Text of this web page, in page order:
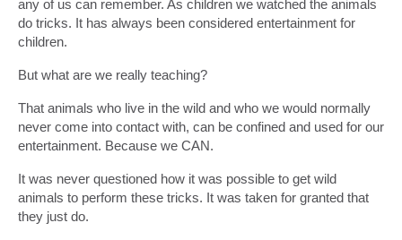
any of us can remember. As children we watched the animals
do tricks. It has always been considered entertainment for
children.
But what are we really teaching?
That animals who live in the wild and who we would normally
never come into contact with, can be confined and used for our
entertainment. Because we CAN.
It was never questioned how it was possible to get wild
animals to perform these tricks. It was taken for granted that
they just do.